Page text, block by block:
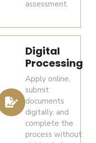
applicable
Repatriation
of sale
proceeds
is
permitted
subject
to
FEMA
provisions,
and
subject
to
prevailing
laws.
Short-
term
capital
assessment.
Digital
Processing
Apply online,
submit
documents
digitally, and
complete the
process without